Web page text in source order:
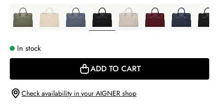
In stock
ADD TO CART
Check availability in your AIGNER shop